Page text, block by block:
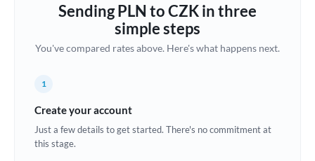
Brazil Not supported at this time
Bulgaria
China
Croatia
Sending PLN to CZK in three
simple steps
You've compared rates above. Here's what happens next.
1
Create your account
Just a few details to get started. There's no commitment at
this stage.